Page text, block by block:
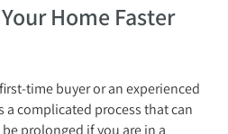
Home Faster
time buyer or an experienced
a complicated process that can
prolonged if you are in a